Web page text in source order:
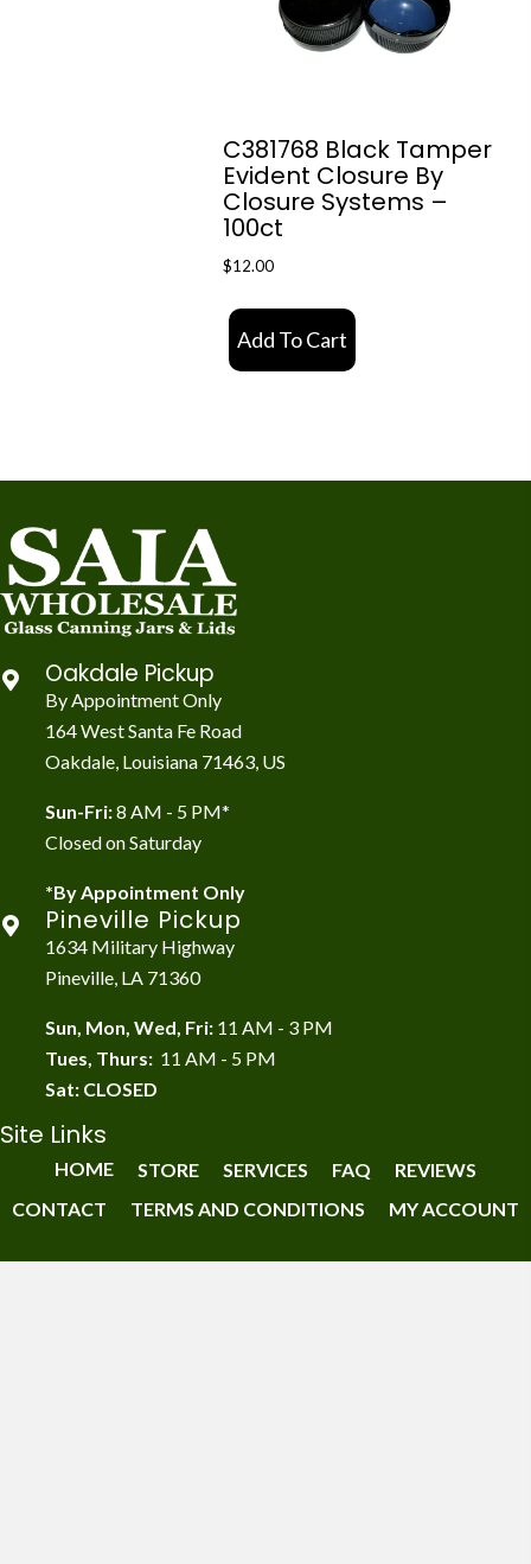
C381768 Black Tamper
Evident Closure By
Closure Systems –
100ct
$12.00
Add To Cart
Oakdale Pickup
By Appointment Only
164 West Santa Fe Road
Oakdale, Louisiana 71463, US
Sun-Fri:8 AM - 5 PM*
Closed on Saturday
*By Appointment Only
Pineville Pickup
1634 Military Highway
Pineville, LA 71360
Sun, Mon, Wed, Fri: 11 AM - 3 PM
Tues, Thurs: 11 AM - 5 PM
Sat: CLOSED
Site Links
HOME STORE SERVICES FAQ
REVIEWS
CONTACT
TERMS AND CONDITIONS MY ACCOUNT